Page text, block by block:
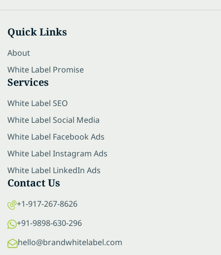
Quick Links
About
White Label Promise
Services
White Label SEO
White Label Social Media
White Label Facebook Ads
White Label Instagram Ads
White Label LinkedIn Ads
Contact Us
+1-917-267-8626
+91-9898-630-296
hello@brandwhitelabel.com